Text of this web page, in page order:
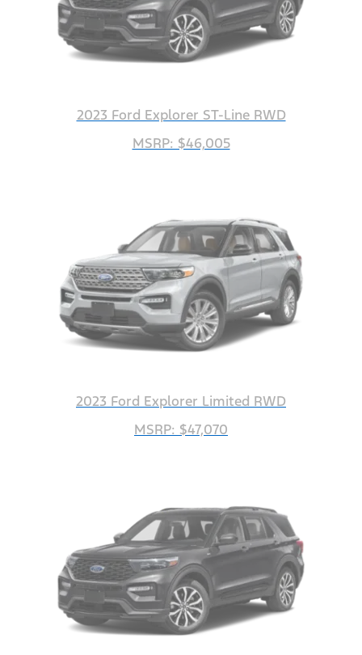
2023 Ford Explorer ST-Line RWD
MSRP: $46,005
2023 Ford Explorer Limited RWD
MSRP: $47,070